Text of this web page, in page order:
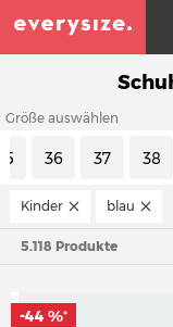
Größe auswählen
36 37 38
Kinder blau
5.118 Produkte
-44 %*